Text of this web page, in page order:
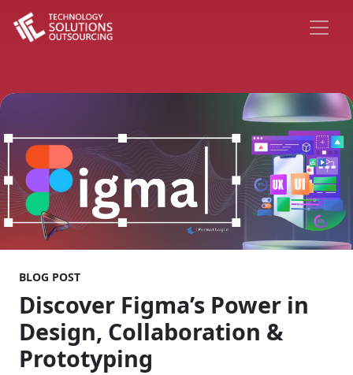
BLOG POST
Discover Figma’s Power in
Design, Collaboration &
Prototyping